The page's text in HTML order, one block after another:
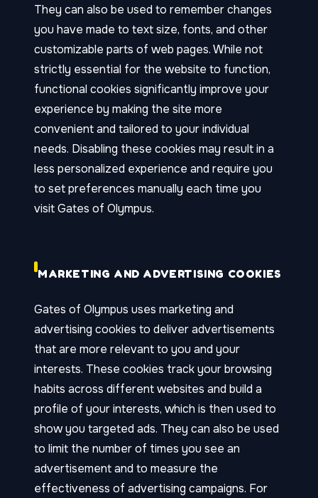
They can also be used to remember changes
you have made to text size, fonts, and other
customizable parts of web pages. While not
strictly essential for the website to function,
functional cookies significantly improve your
experience by making the site more
convenient and tailored to your individual
needs. Disabling these cookies may result in a
less personalized experience and require you
to set preferences manually each time you
visit Gates of Olympus.
MARKETING AND ADVERTISING COOKIES
Gates of Olympus uses marketing and
advertising cookies to deliver advertisements
that are more relevant to you and your
interests. These cookies track your browsing
habits across different websites and build a
profile of your interests, which is then used to
show you targeted ads. They can also be used
to limit the number of times you see an
advertisement and to measure the
effectiveness of advertising campaigns. For